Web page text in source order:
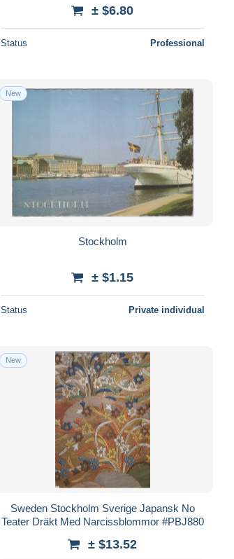
± $6.80
Status Professional
New
Stockholm
± $1.15
Status Private individual
New
Sweden Stockholm Sverige Japansk No
Teater Dräkt Med Narcissblommor #PBJ880
± $13.52